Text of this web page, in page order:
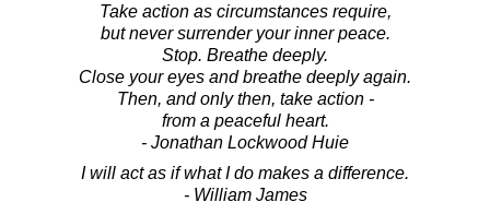
Take action as circumstances require,
but never surrender your inner peace.
Stop. Breathe deeply.
Close your eyes and breathe deeply again.
Then, and only then, take action -
from a peaceful heart.
- Jonathan Lockwood Huie
I will act as if what I do makes a difference.
- William James